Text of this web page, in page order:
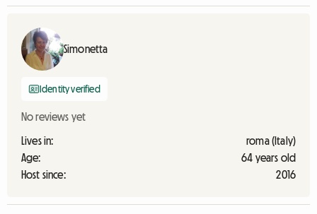
Simonetta
Identity verified
No reviews yet
Lives in:
roma (Italy)
Age:
64 years old
Host since:
2016